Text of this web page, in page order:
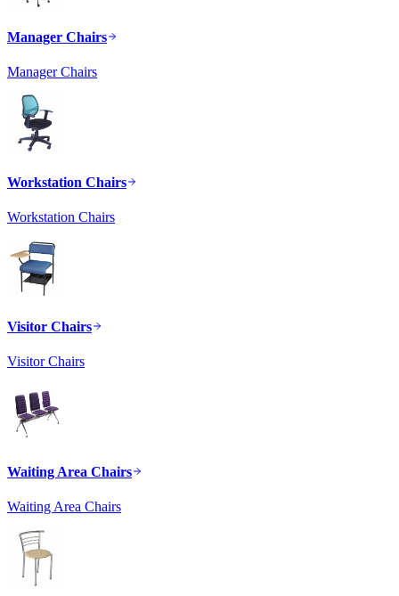
Manager Chairs
Manager Chairs
Workstation Chairs
Workstation Chairs
Visitor Chairs
Visitor Chairs
Waiting Area Chairs
Waiting Area Chairs